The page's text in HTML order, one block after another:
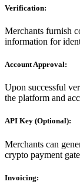
Verification:
Merchants furnish
information for
Account Approval:
Upon successful
the platform and
API Key (Optional):
Merchants can
crypto payment
Invoicing: